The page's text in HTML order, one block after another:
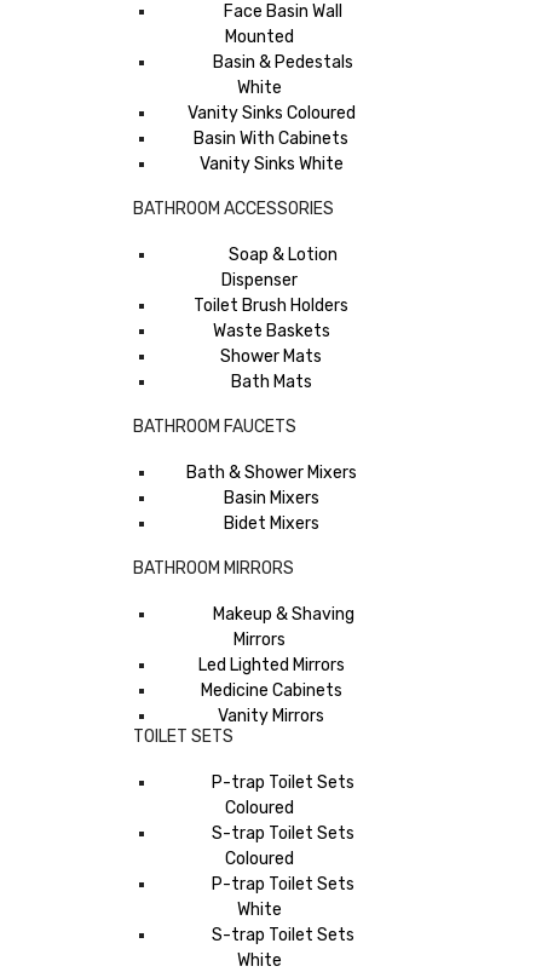
Face Basin Wall
Mounted
Basin & Pedestals
White
Vanity Sinks Coloured
Basin With Cabinets
Vanity Sinks White
BATHROOM ACCESSORIES
Soap & Lotion
Dispenser
Toilet Brush Holders
Waste Baskets
Shower Mats
Bath Mats
BATHROOM FAUCETS
Bath & Shower Mixers
Basin Mixers
Bidet Mixers
BATHROOM MIRRORS
Makeup & Shaving
Mirrors
Led Lighted Mirrors
Medicine Cabinets
Vanity Mirrors
TOILET SETS
P-trap Toilet Sets
Coloured
S-trap Toilet Sets
Coloured
P-trap Toilet Sets
White
S-trap Toilet Sets
White